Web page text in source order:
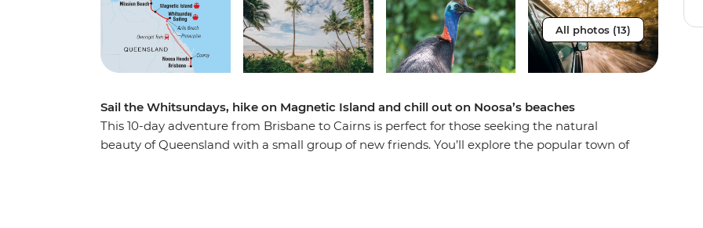
All photos (13)
Sail the Whitsundays, hike on Magnetic Island and chill out on Noosa’s beaches
This 10-day adventure from Brisbane to Cairns is perfect for those seeking the natural
beauty of Queensland with a small group of new friends. You’ll explore the popular town of